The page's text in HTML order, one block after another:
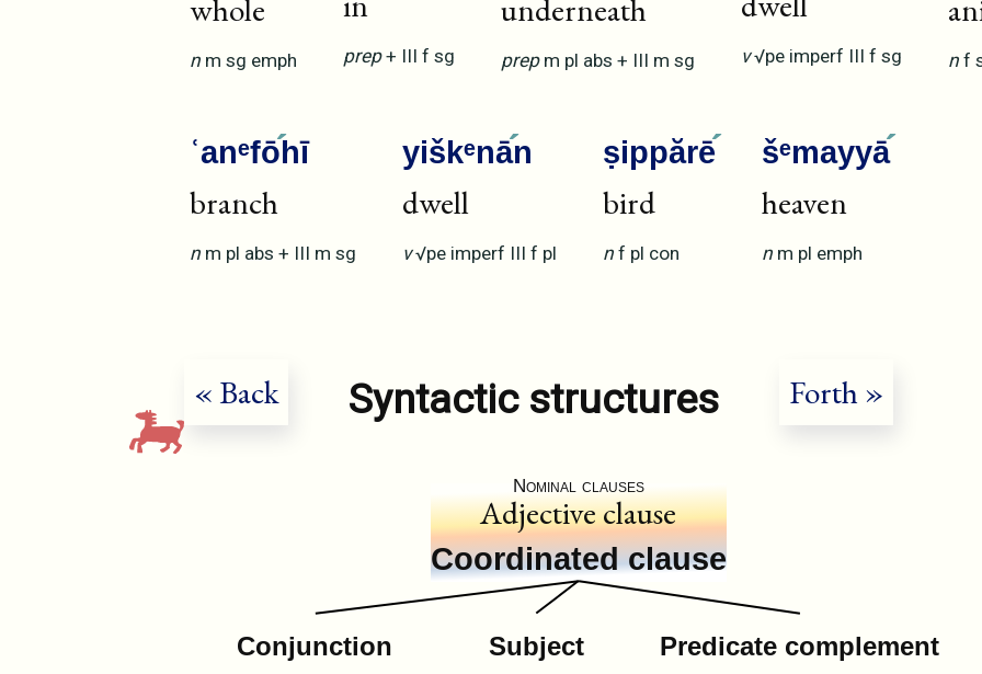
whole
n m sg emph prep + III f sg
underneath
prep m pl abs + III m sg v √pe imperf III f sg n f
ʿanᵉfōhī
branch
n m pl abs + III m sg
yiškᵉnān
dwell
v √pe imperf III f pl
ṣippărē
bird
n f pl con
šᵉmayyā
heaven
n m pl emph
« Back Forth »
Syntactic structures
Nominal clauses
Adjective clause
Coordinated clause
Conjunction Subject Predicate complement